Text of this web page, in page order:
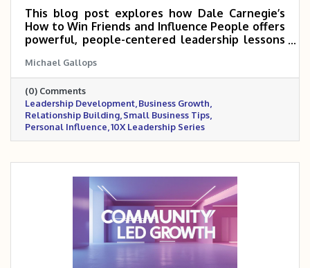
This blog post explores how Dale Carnegie’s
How to Win Friends and Influence People offers
powerful, people-centered leadership lessons
owners scale 5 to 10 times. Drawing from a
personal story, it emphasizes the importance
of connection, empathy, and influence in
building trust with teams, customers, and
partners. These timeless principles remain a
cornerstone for anyone serious about leading
and growing with impact.
Michael Gallops
(0) Comments
Leadership Development Business Growth
Relationship Building Small Business Tips
Personal Influence 10X Leadership Series